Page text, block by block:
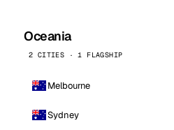
Oceania
2 CITIES · 1 FLAGSHIP
Melbourne
Sydney